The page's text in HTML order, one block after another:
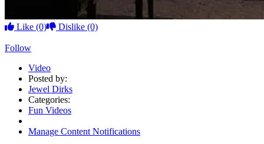
Like (0) Dislike (0)
Follow
Video
Posted by:
Jewel Dirks
Categories:
Fun Videos
Manage Content Notifications